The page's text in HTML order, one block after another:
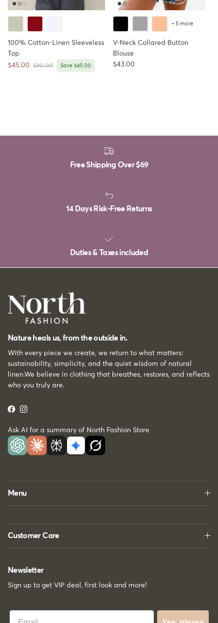
100% Cotton-Linen Sleeveless
Top
Sale price
$45.00 Regular price
$90.00 Save $45.00
+ 5 more
V-Neck Collared Button
Blouse
Regular price
$43.00
Free Shipping Over$69
14 Days Risk-Free Returns
Duties & Taxes included
Nature heals us, from the outside in.
With every piece we create, we return to what matters:
sustainability, simplicity, and the quiet wisdom of natural
linen.We believe in clothing that breathes, restores, and reflects
who you truly are.
Facebook
Instagram
Ask AI for a summary of North Fashion Store
Menu
Customer Care
Newsletter
Sign up to get VIP deal, first look and more!
Best Email